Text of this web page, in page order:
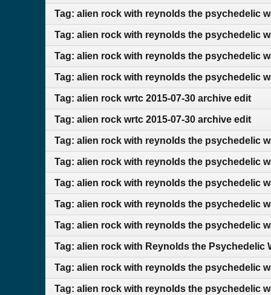
Tag: alien rock with reynolds the psychedelic
Tag: alien rock with reynolds the psychedelic
Tag: alien rock with reynolds the psychedelic
Tag: alien rock with reynolds the psychedelic
Tag: alien rock wrtc 2015-07-30 archive edit
Tag: alien rock wrtc 2015-07-30 archive edit
Tag: alien rock with reynolds the psychedelic
Tag: alien rock with reynolds the psychedelic
Tag: alien rock with reynolds the psychedelic
Tag: alien rock with reynolds the psychedelic
Tag: alien rock with reynolds the psychedelic
Tag: alien rock with Reynolds the Psychedelic
Tag: alien rock with reynolds the psychedelic
Tag: alien rock with reynolds the psychedelic